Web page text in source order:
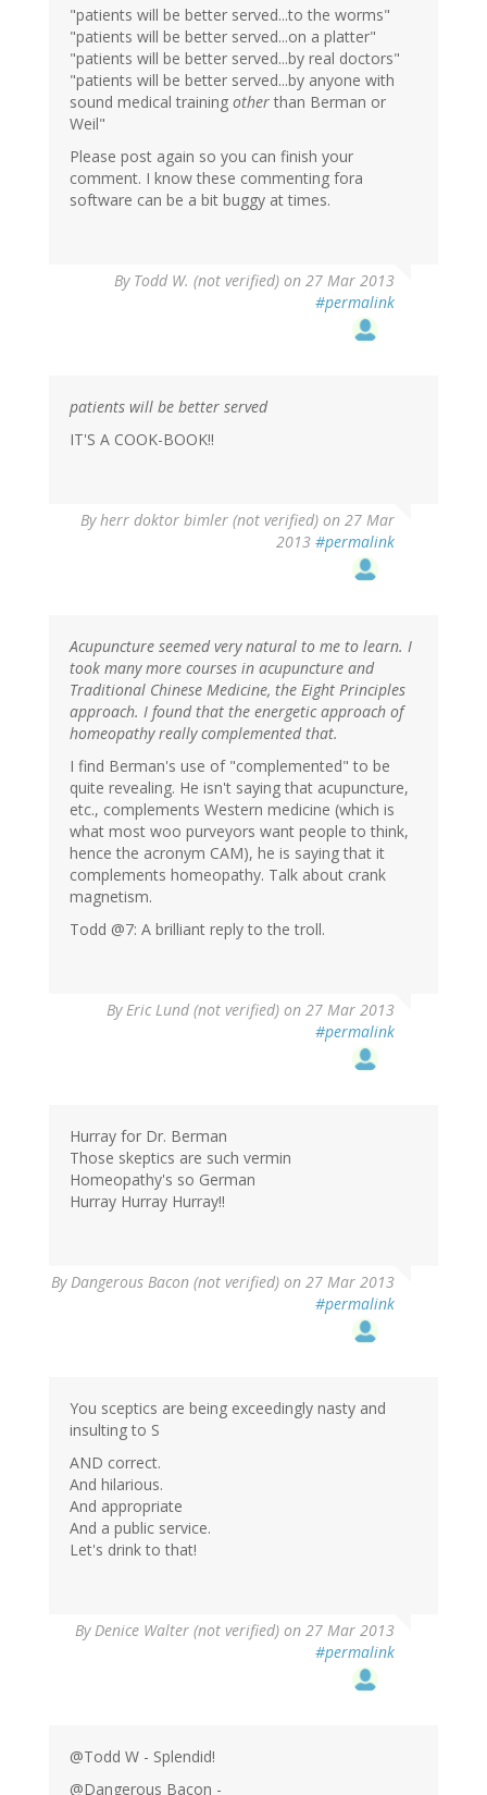
"patients will be better served...to the worms"
"patients will be better served...on a platter"
"patients will be better served...by real doctors"
"patients will be better served...by anyone with
sound medical training other than Berman or
Weil"
Please post again so you can finish your
comment. I know these commenting fora
software can be a bit buggy at times.
By Todd W. (not verified) on 27 Mar 2013
#permalink
patients will be better served
IT'S A COOK-BOOK!!
Byherr doktor bimler (not verified) on 27 Mar
2013 #permalink
Acupuncture seemed very natural to me to learn. I
took many more courses in acupuncture and
Traditional Chinese Medicine, the Eight Principles
approach. I found that the energetic approach of
homeopathy really complemented that.
I find Berman's use of "complemented" to be
quite revealing. He isn't saying that acupuncture,
etc., complements Western medicine (which is
what most woo purveyors want people to think,
hence the acronym CAM), he is saying that it
complements homeopathy. Talk about crank
magnetism.
Todd @7: A brilliant reply to the troll.
ByEric Lund (not verified) on 27 Mar 2013
#permalink
Hurray for Dr. Berman
Those skeptics are such vermin
Homeopathy's so German
Hurray Hurray Hurray!!
ByDangerous Bacon (not verified) on 27 Mar 2013
#permalink
You sceptics are being exceedingly nasty and
insulting to S
AND correct.
And hilarious.
And appropriate
And a public service.
Let's drink to that!
ByDenice Walter (not verified) on 27 Mar 2013
#permalink
@Todd W - Splendid!
@Dangerous Bacon -